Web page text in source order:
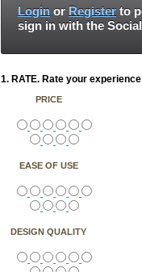
Login or Register to
sign in with the
1. RATE. Rate your
PRICE
EASE OF USE
DESIGN QUALITY